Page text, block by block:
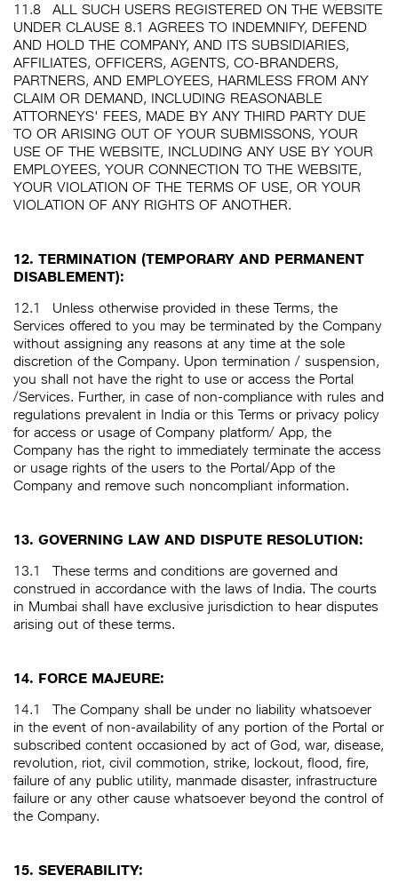
11.8
ALL SUCH USERS REGISTERED ON THE WEBSITE
UNDER CLAUSE 8.1 AGREES TO INDEMNIFY, DEFEND
AND HOLD THE COMPANY, AND ITS SUBSIDIARIES,
AFFILIATES, OFFICERS, AGENTS, CO-BRANDERS,
PARTNERS, AND EMPLOYEES, HARMLESS FROM ANY
CLAIM OR DEMAND, INCLUDING REASONABLE
ATTORNEYS' FEES, MADE BY ANY THIRD PARTY DUE
TO OR ARISING OUT OF YOUR SUBMISSONS, YOUR
USE OF THE WEBSITE, INCLUDING ANY USE BY YOUR
EMPLOYEES, YOUR CONNECTION TO THE WEBSITE,
YOUR VIOLATION OF THE TERMS OF USE, OR YOUR
VIOLATION OF ANY RIGHTS OF ANOTHER.
12. TERMINATION (TEMPORARY AND PERMANENT
DISABLEMENT):
12.1
Unless otherwise provided in these Terms, the
Services offered to you may be terminated by the Company
without assigning any reasons at any time at the sole
discretion of the Company. Upon termination / suspension,
you shall not have the right to use or access the Portal
/Services. Further, in case of non-compliance with rules and
regulations prevalent in India or this Terms or privacy policy
for access or usage of Company platform/ App, the
Company has the right to immediately terminate the access
or usage rights of the users to the Portal/App of the
Company and remove such noncompliant information.
13. GOVERNING LAW AND DISPUTE RESOLUTION:
13.1
These terms and conditions are governed and
construed in accordance with the laws of India. The courts
in Mumbai shall have exclusive jurisdiction to hear disputes
arising out of these terms.
14. FORCE MAJEURE:
14.1
The Company shall be under no liability whatsoever
in the event of non-availability of any portion of the Portal or
subscribed content occasioned by act of God, war, disease,
revolution, riot, civil commotion, strike, lockout, flood, fire,
failure of any public utility, manmade disaster, infrastructure
failure or any other cause whatsoever beyond the control of
the Company.
15. SEVERABILITY: